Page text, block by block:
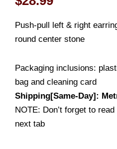
Push-pull left & right
round center stone
Packaging inclusions:
bag and cleaning card
Shipping[Same-Day]:
NOTE: Don’t forget to
next tab